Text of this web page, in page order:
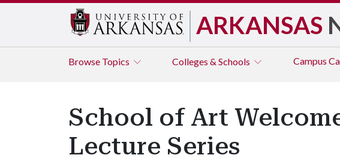
ARKANSAS
Browse Topics Colleges & Schools Campus
School of Art
Lecture Series